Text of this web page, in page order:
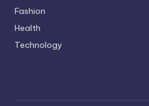
Fashion
Health
Technology